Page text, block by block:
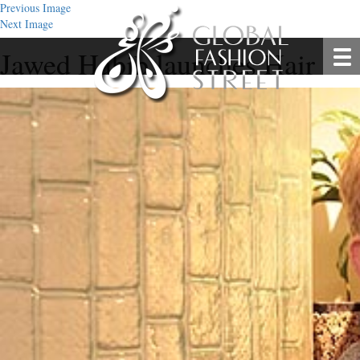
Previous Image
Next Image
Jawed Habib launches Hair